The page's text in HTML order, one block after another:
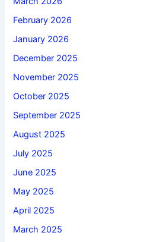
February 2026
January 2026
December 2025
November 2025
October 2025
September 2025
August 2025
July 2025
June 2025
May 2025
April 2025
March 2025